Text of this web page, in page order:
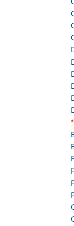
*